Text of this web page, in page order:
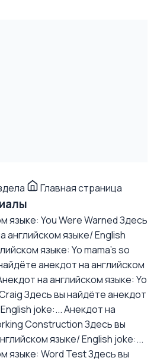
Главная страница
языке: You Were WarnedЗдесь
английском языке/ English
языке: Yo mama's so
анекдот на английском
на английском языке: Yo
Здесь вы найдёте анекдот
joke:...Анекдот на
ConstructionЗдесь вы
языке/ English joke:...
языке: Word TestЗдесь вы